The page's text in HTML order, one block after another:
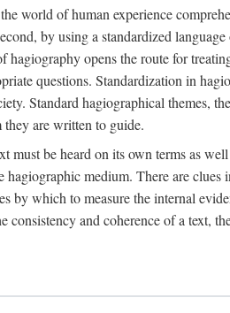
world of human experience
by using a standardized
opens the route for
questions. Standardization in
Standard hagiographical themes,
they are written to guide.
be heard on its own terms as
medium. There are clues
by which to measure the internal
and coherence of a text,